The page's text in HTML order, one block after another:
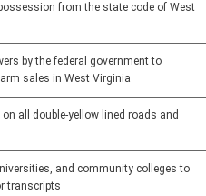
from the state code of West
by the federal government to
sales in West Virginia
all double-yellow lined roads and
and community colleges to
transcripts